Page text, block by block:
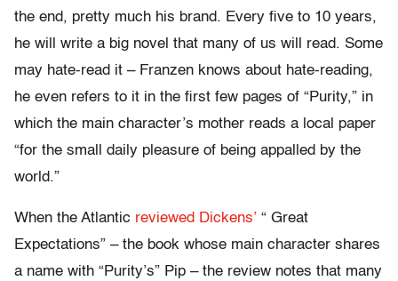
the end, pretty much his brand. Every five to 10 years,
he will write a big novel that many of us will read. Some
may hate-read it – Franzen knows about hate-reading,
he even refers to it in the first few pages of “Purity,” in
which the main character’s mother reads a local paper
“for the small daily pleasure of being appalled by the
world.”
When the Atlantic reviewed Dickens’ “ Great
Expectations” – the book whose main character shares
a name with “Purity’s” Pip – the review notes that many